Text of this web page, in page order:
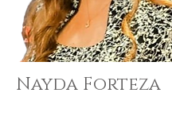
Nayda Forteza